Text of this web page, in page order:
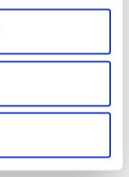
Show details